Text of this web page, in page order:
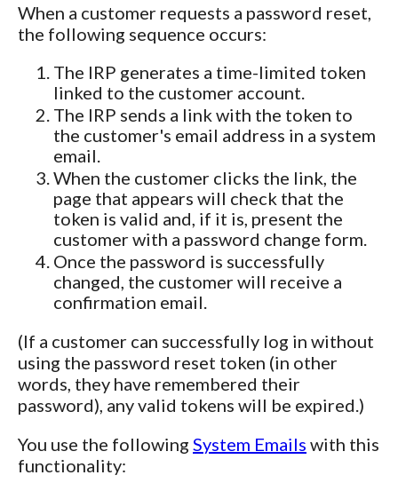
When a customer requests a password reset,
the following sequence occurs:
The IRP generates a time-limited token
linked to the customer account.
The IRP sends a link with the token to
the customer's email address in a system
email.
When the customer clicks the link, the
page that appears will check that the
token is valid and, if it is, present the
customer with a password change form.
Once the password is successfully
changed, the customer will receive a
confirmation email.
(If a customer can successfully log in without
using the password reset token (in other
words, they have remembered their
password), any valid tokens will be expired.)
You use the following System Emails with this
functionality: